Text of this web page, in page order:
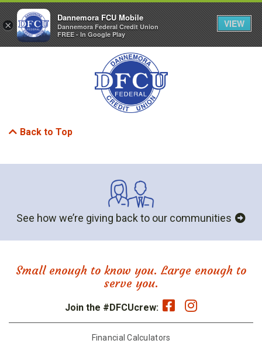
Back to Top
See how we’re giving back to our communities
Small enough to know you. Large enough to
serve you.
Join the #DFCUcrew:
Financial Calculators
×
Dannemora FCU Mobile
Dannemora Federal Credit Union
FREE - In Google Play
VIEW